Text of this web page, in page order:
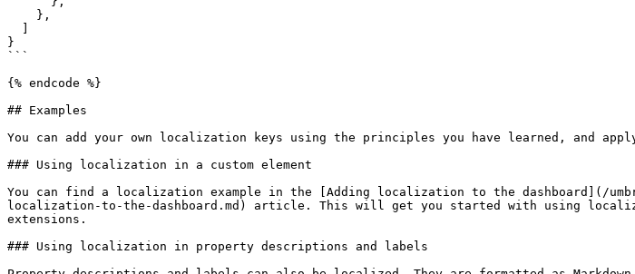
}
```
{% endcode %}
## Examples
You can add your own localization keys using the principles you have learned, and
### Using localization in a custom element
You can find a localization example in the [Adding localization to the dashboard](/
localization-to-the-dashboard.md) article. This will get you started with using
extensions.
### Using localization in property descriptions and labels